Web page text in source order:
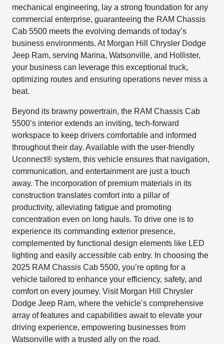
mechanical engineering, lay a strong foundation for any
commercial enterprise, guaranteeing the RAM Chassis
Cab 5500 meets the evolving demands of today’s
business environments. At Morgan Hill Chrysler Dodge
Jeep Ram, serving Marina, Watsonville, and Hollister,
your business can leverage this exceptional truck,
optimizing routes and ensuring operations never miss a
beat.
Beyond its brawny powertrain, the RAM Chassis Cab
5500’s interior extends an inviting, tech-forward
workspace to keep drivers comfortable and informed
throughout their day. Available with the user-friendly
Uconnect® system, this vehicle ensures that navigation,
communication, and entertainment are just a touch
away. The incorporation of premium materials in its
construction translates comfort into a pillar of
productivity, alleviating fatigue and promoting
concentration even on long hauls. To drive one is to
experience its commanding exterior presence,
complemented by functional design elements like LED
lighting and easily accessible cab entry. In choosing the
2025 RAM Chassis Cab 5500, you’re opting for a
vehicle tailored to enhance your efficiency, safety, and
comfort on every journey. Visit Morgan Hill Chrysler
Dodge Jeep Ram, where the vehicle’s comprehensive
array of features and capabilities await to elevate your
driving experience, empowering businesses from
Watsonville with a trusted ally on the road.